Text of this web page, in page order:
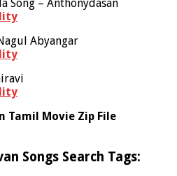
Song – Anthonydasan
Abyangar
Tamil Movie Zip File
Songs Search Tags: